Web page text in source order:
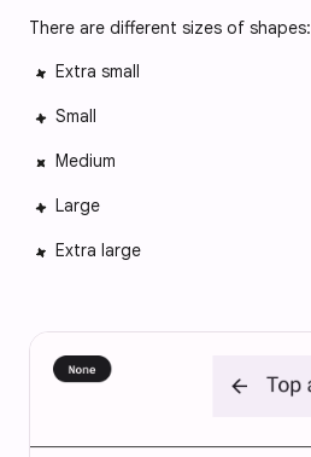
There are different sizes of shapes:
Extra small
Small
Medium
Large
Extra large